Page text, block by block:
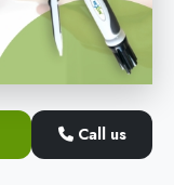
Call us